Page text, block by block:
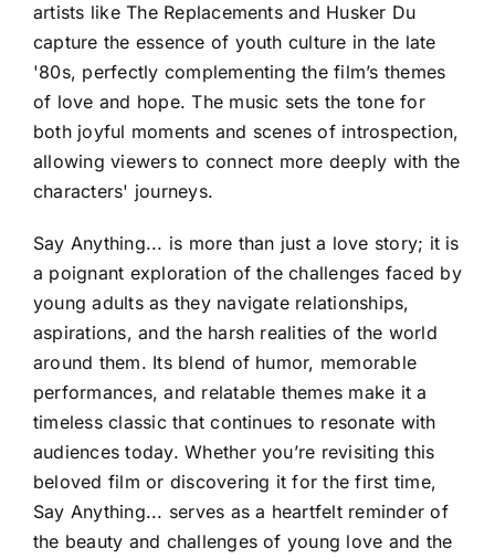
artists like The Replacements and Husker Du
capture the essence of youth culture in the late
'80s, perfectly complementing the film’s themes
of love and hope. The music sets the tone for
both joyful moments and scenes of introspection,
allowing viewers to connect more deeply with the
characters' journeys.
Say Anything... is more than just a love story; it is
a poignant exploration of the challenges faced by
young adults as they navigate relationships,
aspirations, and the harsh realities of the world
around them. Its blend of humor, memorable
performances, and relatable themes make it a
timeless classic that continues to resonate with
audiences today. Whether you’re revisiting this
beloved film or discovering it for the first time,
Say Anything... serves as a heartfelt reminder of
the beauty and challenges of young love and the